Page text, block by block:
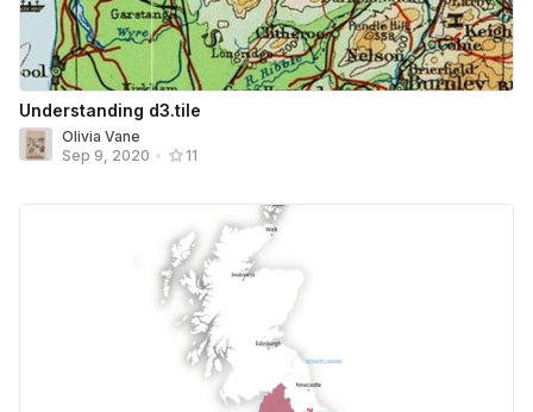
Understanding d3.tile
Olivia Vane
Sep 9, 2020 • 11